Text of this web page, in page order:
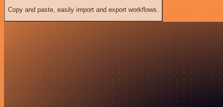
Copy and paste, easily import and export workflows.